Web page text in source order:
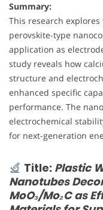
Summary:
This research explores
perovskite-type
application as
study reveals how
structure and
enhanced specific
performance. The
electrochemical
for next-generation
Title: Plastic
Nanotubes
MoO₃/Mo₂C as